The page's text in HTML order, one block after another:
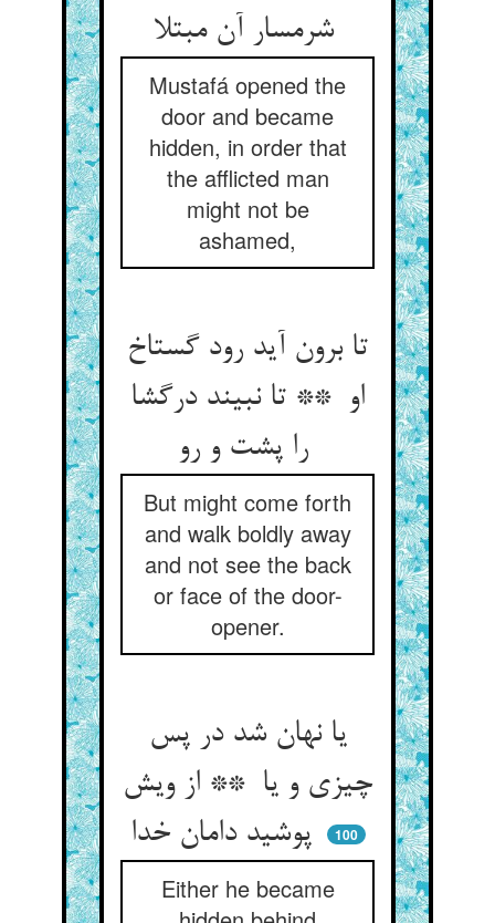
شرمسار آن مبتلا
Mustafá opened the
door and became
hidden, in order that
the afflicted man
might not be
ashamed,
تا برون آید رود گستاخ
او ** تا نبیند درگشا
But might come forth
and walk boldly away
and not see the back
or face of the door-
opener.
یا نهان شد در پس
چیزی و یا ** از ویش
پوشید دامان خدا
100
Either he became